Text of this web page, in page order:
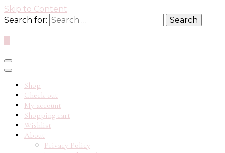
Skip to Content
Search for:
Shop
Check out
My account
Shopping cart
Wishlist
About
Privacy Policy